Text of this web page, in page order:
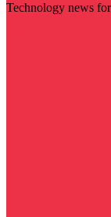
Technology news